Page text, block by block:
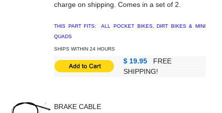
charge on shipping. Comes in a set of 2.
THIS PART FITS: ALL POCKET BIKES, DIRT BIKES & MINI
QUADS
SHIPS WITHIN 24 HOURS
$ 19.95
FREE
SHIPPING!
BRAKE CABLE